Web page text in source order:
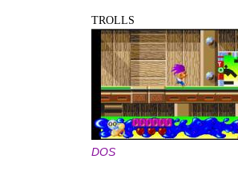
TROLLS
DOS